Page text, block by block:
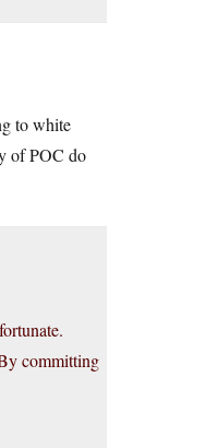
to white
of POC do
committing